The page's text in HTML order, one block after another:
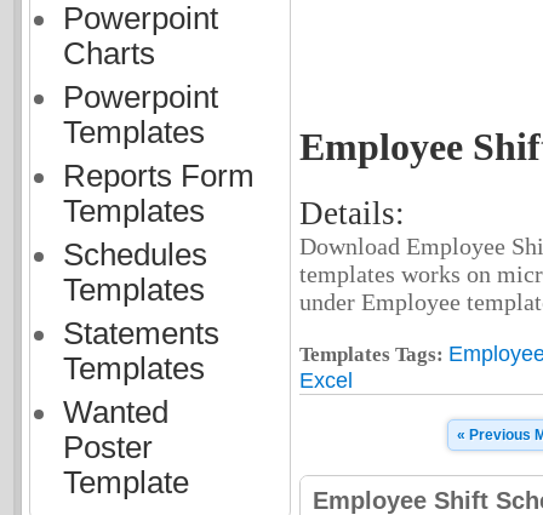
Powerpoint
Charts
Powerpoint
Templates
Reports Form
Templates
Schedules
Templates
Statements
Templates
Wanted
Poster
Template
Employee
Details:
Download Employee
templates works on
under Employee
Templates Tags:
Excel
« Previous
Employee Shift